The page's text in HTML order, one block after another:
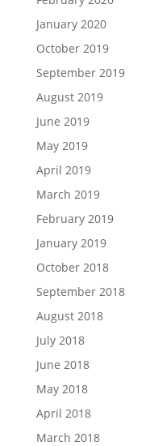
January 2020
October 2019
September 2019
August 2019
June 2019
May 2019
April 2019
March 2019
February 2019
January 2019
October 2018
September 2018
August 2018
July 2018
June 2018
May 2018
April 2018
March 2018